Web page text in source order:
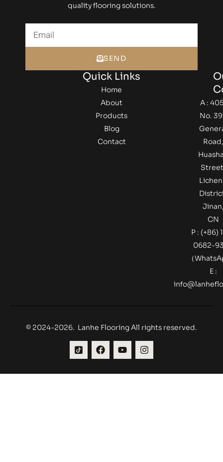
quality flooring solutions.
SEND
Quick Links
Home
About
Products
Blog
Contact
A :
No.
Road,
CN
P : (+86)
0682-
（
E :
© 2024-2026. Lanhe Flooring All rights reserved.